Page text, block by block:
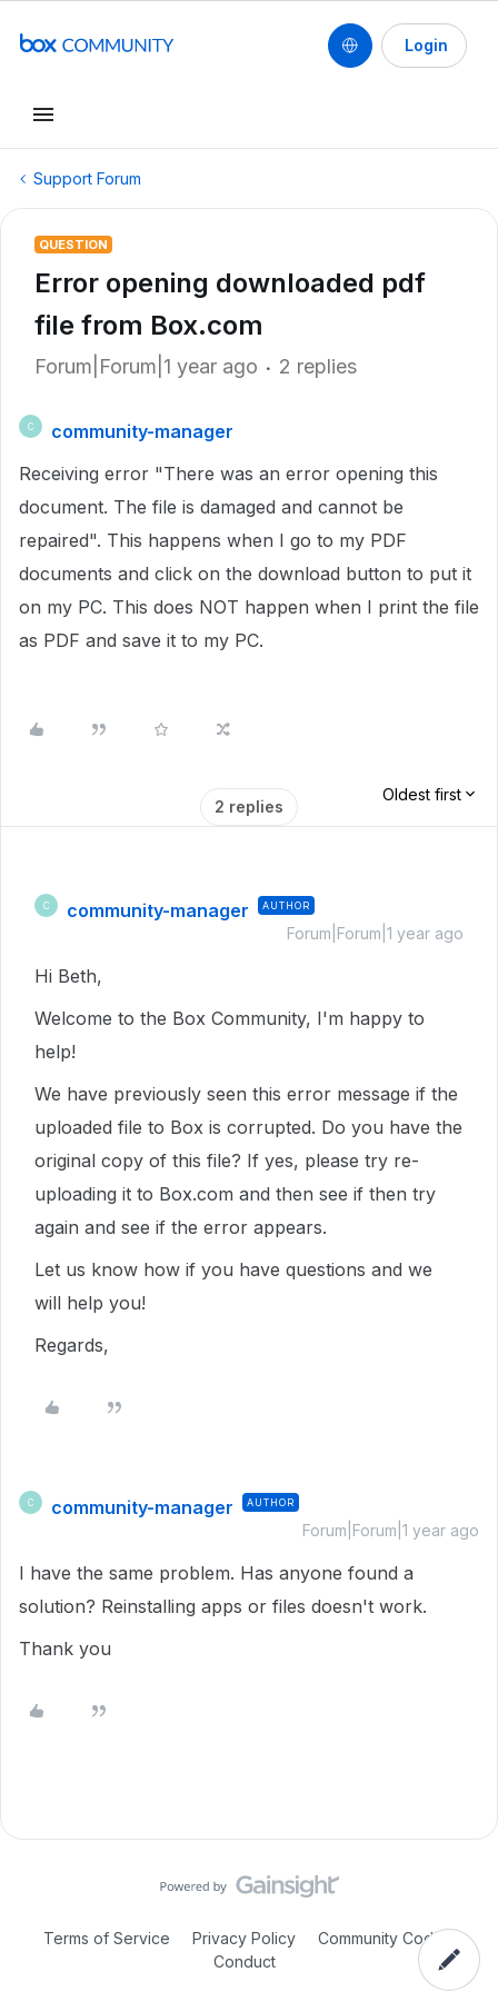
Login
Support Forum
QUESTION
Error opening downloaded pdf
file from Box.com
Forum|Forum|1 year ago 2 replies
C
community-manager
Receiving error "There was an error opening this
document. The file is damaged and cannot be
repaired". This happens when I go to my PDF
documents and click on the download button to put it
on my PC. This does NOT happen when I print the file
as PDF and save it to my PC.
2 replies
Oldest first
C community-manager AUTHOR
Forum|Forum|1 year ago
Hi Beth,
Welcome to the Box Community, I'm happy to
help!
We have previously seen this error message if the
uploaded file to Box is corrupted. Do you have the
original copy of this file? If yes, please try re-
uploading it to Box.com and then see if then try
again and see if the error appears.
Let us know how if you have questions and we
will help you!
Regards,
C community-manager AUTHOR
Forum|Forum|1 year ago
I have the same problem. Has anyone found a
solution? Reinstalling apps or files doesn't work.
Thank you
Terms of Service Privacy Policy
Community Code of
Conduct